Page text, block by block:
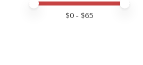
Price minimum value
Price maximum value
$0 - $65